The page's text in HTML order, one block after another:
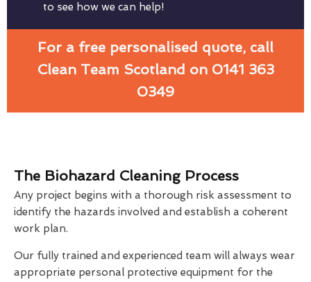
to see how we can help!
For a free personalised quote, call
Clean Team Scotland on 0141 363
0349
The Biohazard Cleaning Process
Any project begins with a thorough risk assessment to
identify the hazards involved and establish a coherent
work plan.
Our fully trained and experienced team will always wear
appropriate personal protective equipment for the